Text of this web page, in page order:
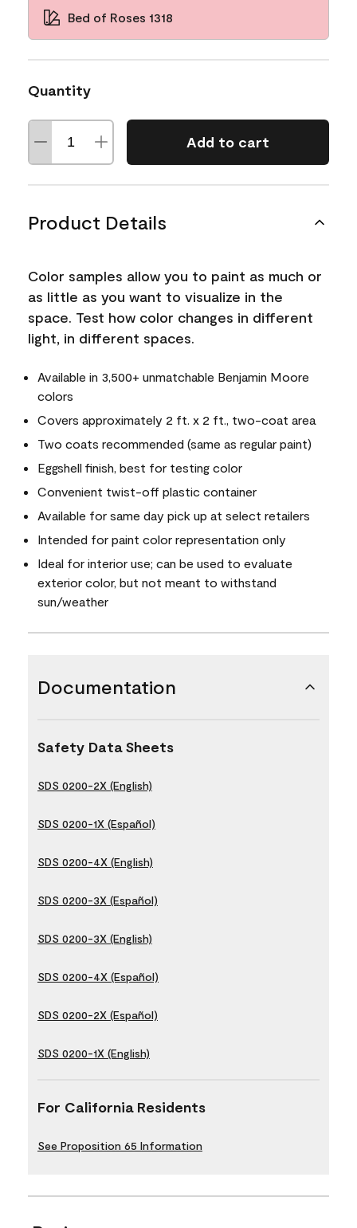
Bed of Roses 1318
Quantity
Add to cart
Product Details
Color samples allow you to paint as much or
as little as you want to visualize in the
space. Test how color changes in different
light, in different spaces.
Available in 3,500+ unmatchable Benjamin Moore
colors
Covers approximately 2 ft. x 2 ft., two-coat area
Two coats recommended (same as regular paint)
Eggshell finish, best for testing color
Convenient twist-off plastic container
Available for same day pick up at select retailers
Intended for paint color representation only
Ideal for interior use; can be used to evaluate
exterior color, but not meant to withstand
sun/weather
Documentation
Safety Data Sheets
SDS 0200-2X (English)
SDS 0200-1X (Español)
SDS 0200-4X (English)
SDS 0200-3X (Español)
SDS 0200-3X (English)
SDS 0200-4X (Español)
SDS 0200-2X (Español)
SDS 0200-1X (English)
For California Residents
See Proposition 65 Information